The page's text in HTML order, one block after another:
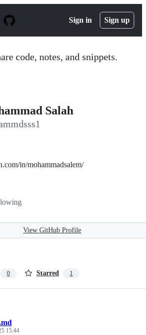
Sign in Sign up
code, notes, and snippets.
Salah
in/mohammadsalem/
View GitHub Profile
0 Starred 1
15:44